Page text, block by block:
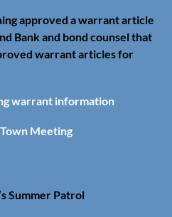
approved a warrant article
Bank and bond counsel that
warrant articles for
warrant information
Meeting
Summer Patrol